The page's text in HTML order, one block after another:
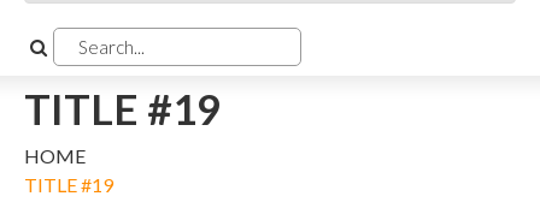
TITLE #19
HOME
TITLE #19